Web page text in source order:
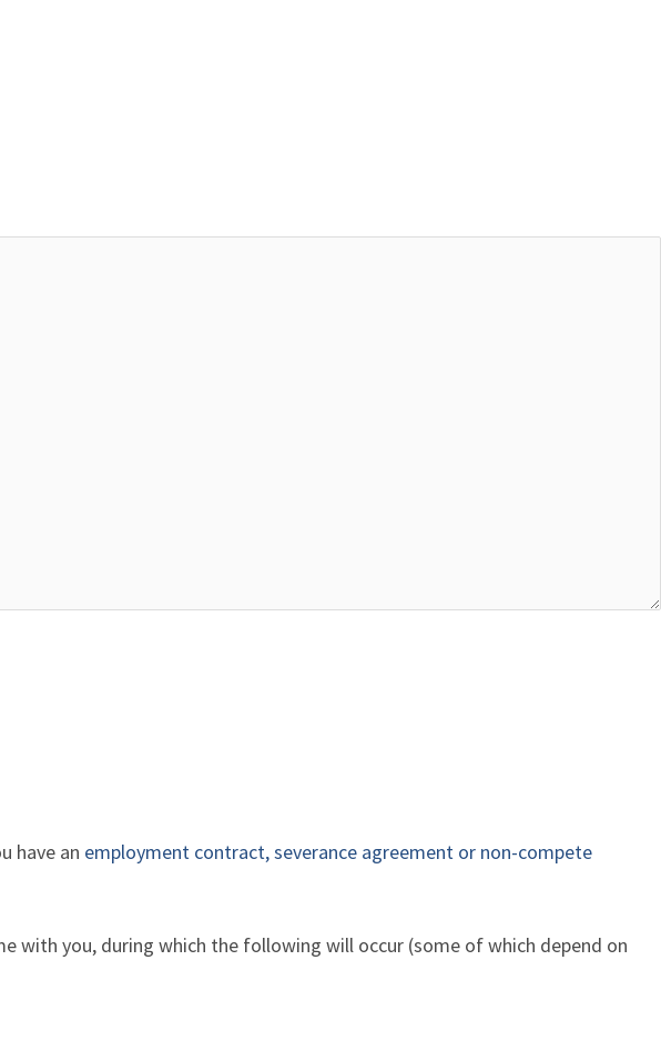
have an employment contract, severance agreement or non-compete
with you, during which the following will occur (some of which depend on